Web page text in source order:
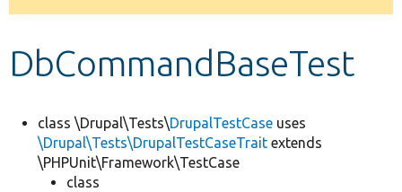
message
DbCommandBaseTest
class \Drupal\Tests\DrupalTestCase uses
\Drupal\Tests\DrupalTestCaseTrait extends
\PHPUnit\Framework\TestCase
class